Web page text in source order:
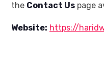
the Contact Us page
Website: https://